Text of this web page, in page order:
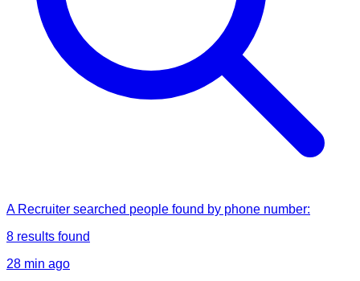
A Recruiter searched people found by phone number:
8 results found
28 min ago